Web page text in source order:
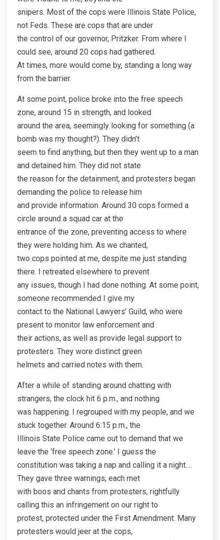
snipers. Most of the cops were Illinois State Police,
not Feds. These are cops that are under
the control of our governor, Pritzker. From where I
could see, around 20 cops had gathered.
At times, more would come by, standing a long way
from the barrier.
At some point, police broke into the free speech
zone, around 15 in strength, and looked
around the area, seemingly looking for something (a
bomb was my thought?). They didn’t
seem to find anything, but then they went up to a man
and detained him. They did not state
the reason for the detainment, and protesters began
demanding the police to release him
and provide information. Around 30 cops formed a
circle around a squad car at the
entrance of the zone, preventing access to where
they were holding him. As we chanted,
two cops pointed at me, despite me just standing
there. I retreated elsewhere to prevent
any issues, though I had done nothing. At some point,
someone recommended I give my
contact to the National Lawyers’ Guild, who were
present to monitor law enforcement and
their actions, as well as provide legal support to
protesters. They wore distinct green
helmets and carried notes with them.
After a while of standing around chatting with
strangers, the clock hit 6 p.m., and nothing
was happening. I regrouped with my people, and we
stuck together. Around 6:15 p.m., the
Illinois State Police came out to demand that we
leave the ‘free speech zone.’ I guess the
constitution was taking a nap and calling it a night….
They gave three warnings, each met
with boos and chants from protesters, rightfully
calling this an infringement on our right to
protest, protected under the First Amendment. Many
protesters would jeer at the cops,